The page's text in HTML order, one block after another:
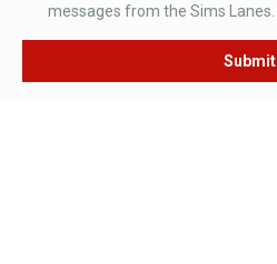
messages from the Sims Lanes.
Submit